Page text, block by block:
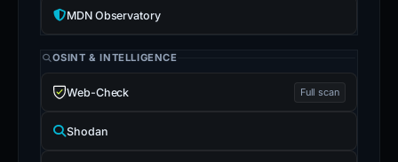
MDN Observatory
OSINT & INTELLIGENCE
Web-Check Full scan
Shodan